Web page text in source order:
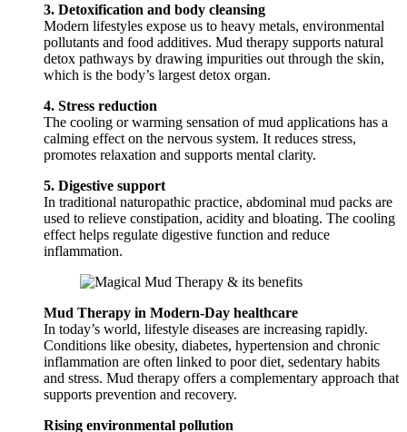
3. Detoxification and body cleansing
Modern lifestyles expose us to heavy metals, environmental
pollutants and food additives. Mud therapy supports natural
detox pathways by drawing impurities out through the skin,
which is the body’s largest detox organ.
4. Stress reduction
The cooling or warming sensation of mud applications has a
calming effect on the nervous system. It reduces stress,
promotes relaxation and supports mental clarity.
5. Digestive support
In traditional naturopathic practice, abdominal mud packs are
used to relieve constipation, acidity and bloating. The cooling
effect helps regulate digestive function and reduce
inflammation.
Mud Therapy in Modern-Day healthcare
In today’s world, lifestyle diseases are increasing rapidly.
Conditions like obesity, diabetes, hypertension and chronic
inflammation are often linked to poor diet, sedentary habits
and stress. Mud therapy offers a complementary approach that
supports prevention and recovery.
Rising environmental pollution